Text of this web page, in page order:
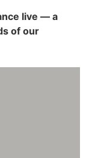
live — a
of our